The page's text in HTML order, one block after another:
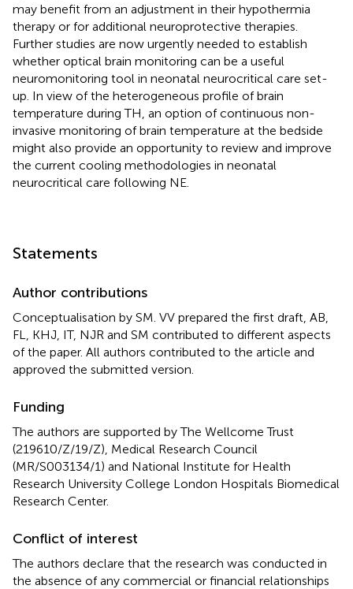
may benefit from an adjustment in their hypothermia
therapy or for additional neuroprotective therapies.
Further studies are now urgently needed to establish
whether optical brain monitoring can be a useful
neuromonitoring tool in neonatal neurocritical care set-
up. In view of the heterogeneous profile of brain
temperature during TH, an option of continuous non-
invasive monitoring of brain temperature at the bedside
might also provide an opportunity to review and improve
the current cooling methodologies in neonatal
neurocritical care following NE.
Statements
Author contributions
Conceptualisation by SM. VV prepared the first draft, AB,
FL, KHJ, IT, NJR and SM contributed to different aspects
of the paper. All authors contributed to the article and
approved the submitted version.
Funding
The authors are supported by The Wellcome Trust
(219610/Z/19/Z), Medical Research Council
(MR/S003134/1) and National Institute for Health
Research University College London Hospitals Biomedical
Research Center.
Conflict of interest
The authors declare that the research was conducted in
the absence of any commercial or financial relationships